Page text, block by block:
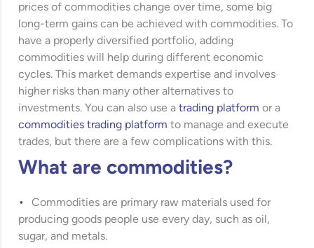
prices of commodities change over time, some big
long-term gains can be achieved with commodities. To
have a properly diversified portfolio, adding
commodities will help during different economic
cycles. This market demands expertise and involves
higher risks than many other alternatives to
investments. You can also use atrading platform or a
commodities trading platform to manage and execute
trades, but there are a few complications with this.
What are commodities?
Commodities are primary raw materials used for
producing goods people use every day, such as oil,
sugar, and metals.